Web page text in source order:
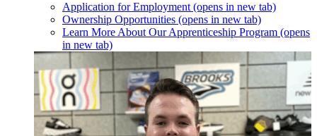
Application for Employment (opens in new tab)
Ownership Opportunities (opens in new tab)
Learn More About Our Apprenticeship Program (opens
in new tab)